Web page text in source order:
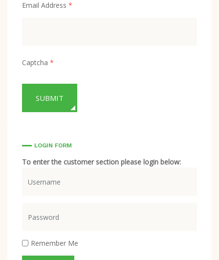
Email Address *
Captcha *
SUBMIT
LOGIN FORM
To enter the customer section please login below:
Remember Me